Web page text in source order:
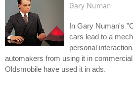
Gary Numan
In Gary Numan's
cars lead to a
personal
automakers from using it in
Oldsmobile have used it in ads.